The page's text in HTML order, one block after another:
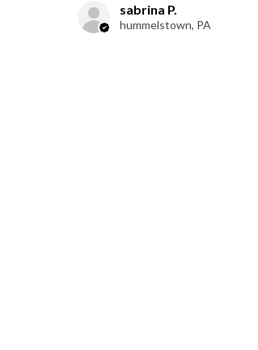
sabrina P.
hummelstown, PA